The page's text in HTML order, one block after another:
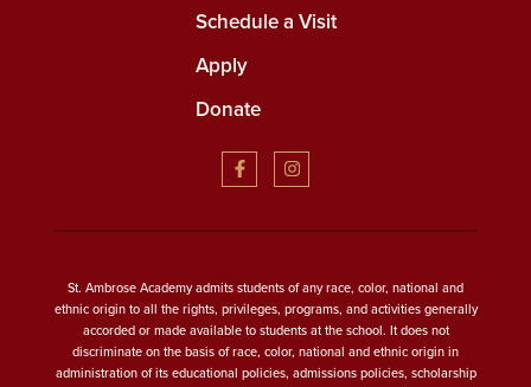
Schedule a Visit
Apply
Donate
St. Ambrose Academy admits students of any race, color, national and
ethnic origin to all the rights, privileges, programs, and activities generally
accorded or made available to students at the school. It does not
discriminate on the basis of race, color, national and ethnic origin in
administration of its educational policies, admissions policies, scholarship